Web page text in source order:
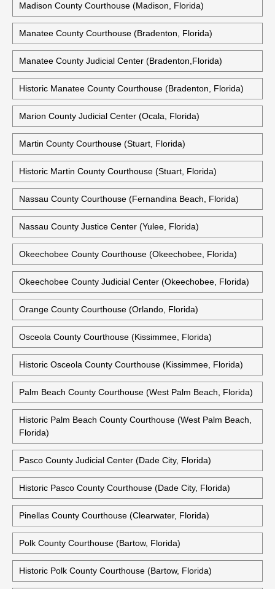
Madison County Courthouse (Madison, Florida)
Manatee County Courthouse (Bradenton, Florida)
Manatee County Judicial Center (Bradenton,Florida)
Historic Manatee County Courthouse (Bradenton, Florida)
Marion County Judicial Center (Ocala, Florida)
Martin County Courthouse (Stuart, Florida)
Historic Martin County Courthouse (Stuart, Florida)
Nassau County Courthouse (Fernandina Beach, Florida)
Nassau County Justice Center (Yulee, Florida)
Okeechobee County Courthouse (Okeechobee, Florida)
Okeechobee County Judicial Center (Okeechobee, Florida)
Orange County Courthouse (Orlando, Florida)
Osceola County Courthouse (Kissimmee, Florida)
Historic Osceola County Courthouse (Kissimmee, Florida)
Palm Beach County Courthouse (West Palm Beach, Florida)
Historic Palm Beach County Courthouse (West Palm Beach,
Florida)
Pasco County Judicial Center (Dade City, Florida)
Historic Pasco County Courthouse (Dade City, Florida)
Pinellas County Courthouse (Clearwater, Florida)
Polk County Courthouse (Bartow, Florida)
Historic Polk County Courthouse (Bartow, Florida)